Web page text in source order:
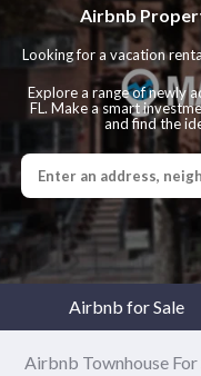
Airbnb
Looking for a vacation
Explore a range of newly
FL. Make a smart
and find the
Airbnb for Sale
Airbnb Townhouse For